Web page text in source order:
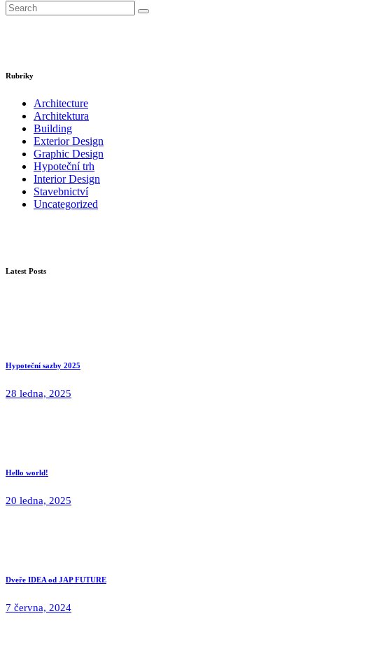
Rubriky
Architecture
Architektura
Building
Exterior Design
Graphic Design
Hypoteční trh
Interior Design
Stavebnictví
Uncategorized
Latest Posts
Hypoteční sazby 2025
28 ledna, 2025
Hello world!
20 ledna, 2025
Dveře IDEA od JAP FUTURE
7 června, 2024